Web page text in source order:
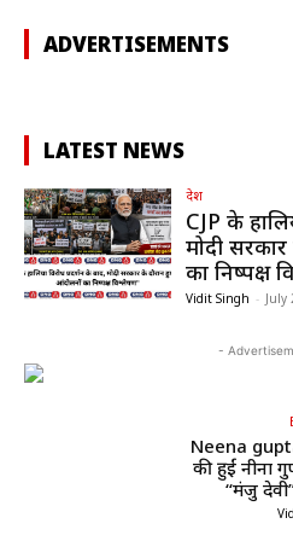
ADVERTISEMENTS
LATEST NEWS
देश
CJP के
मोदी
का निष्पक्ष
Vidit Singh - July
-
Neena
की हुईं नीना
“मंजु